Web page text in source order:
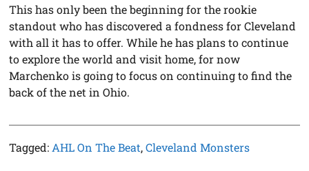
This has only been the beginning for the rookie
standout who has discovered a fondness for Cleveland
with all it has to offer. While he has plans to continue
to explore the world and visit home, for now
Marchenko is going to focus on continuing to find the
back of the net in Ohio.
Tagged: AHL On The Beat,Cleveland Monsters